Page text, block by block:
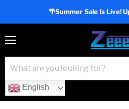
🌴Summer Sale Is Live!
English